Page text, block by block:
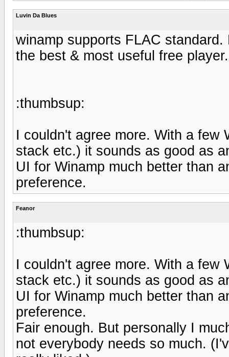
Luvin Da Blues
winamp supports FLAC
the best & most useful free player.
:thumbsup:
I couldn't agree more. With a few
stack etc.) it sounds as good as
UI for Winamp much better than
preference.
Feanor
:thumbsup:
I couldn't agree more. With a few
stack etc.) it sounds as good as
UI for Winamp much better than
preference.
Fair enough. But personally I
not everybody needs so much.